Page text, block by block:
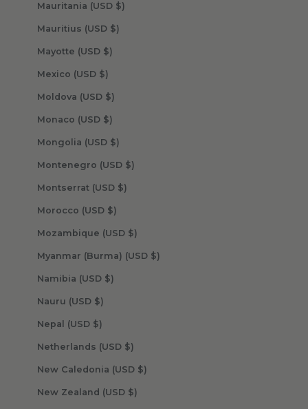
Mauritania (USD $)
Mauritius (USD $)
Mayotte (USD $)
Mexico (USD $)
Moldova (USD $)
Monaco (USD $)
Mongolia (USD $)
Montenegro (USD $)
Montserrat (USD $)
Morocco (USD $)
Mozambique (USD $)
Myanmar (Burma) (USD $)
Namibia (USD $)
Nauru (USD $)
Nepal (USD $)
Netherlands (USD $)
New Caledonia (USD $)
New Zealand (USD $)